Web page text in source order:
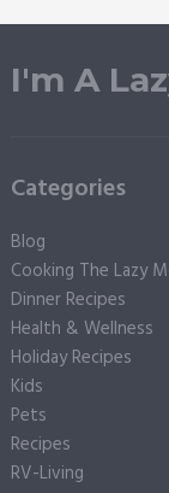
I'm A
Categories
Blog
Cooking The Lazy
Dinner Recipes
Health & Wellness
Holiday Recipes
Kids
Pets
Recipes
RV-Living